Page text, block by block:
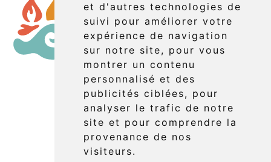
et d'autres technologies de
suivi pour améliorer votre
expérience de navigation
sur notre site, pour vous
montrer un contenu
personnalisé et des
publicités ciblées, pour
analyser le trafic de notre
site et pour comprendre la
provenance de nos
visiteurs.
Booking